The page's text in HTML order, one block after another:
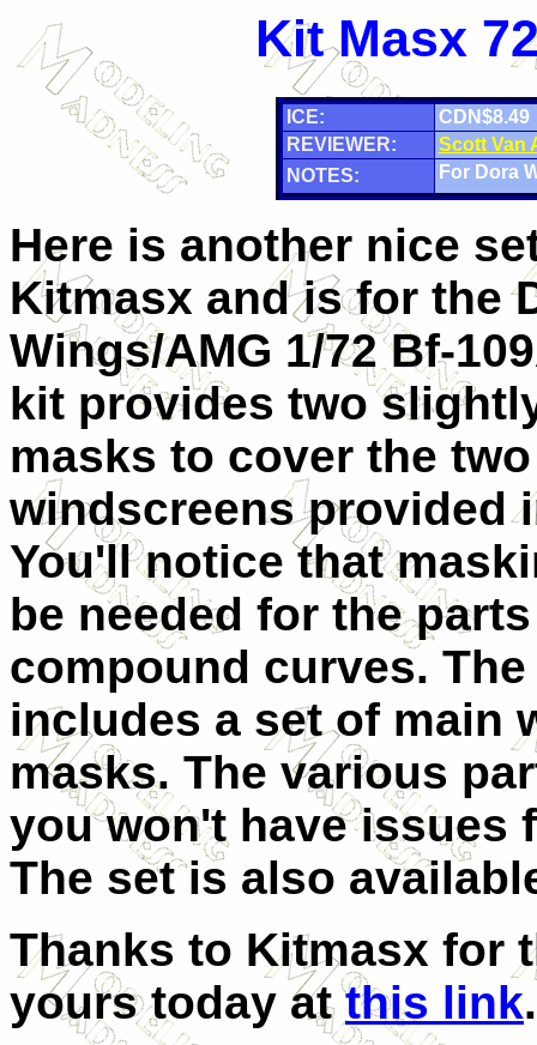
Kit Masx
ICE:
CDN$8.49
REVIEWER:
Scott Van
NOTES:
For Dora
Here is another nice
Kitmasx and is for the
Wings/AMG 1/72 Bf-
kit provides two
masks to cover the
windscreens provided
You'll notice that
be needed for the
compound curves.
includes a set of main
masks. The various
you won't have issues
The set is also
Thanks to Kitmasx for
yours today atthis link.